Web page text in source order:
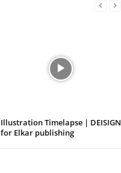
Illustration Timelapse | DEISIGN
for Elkar publishing